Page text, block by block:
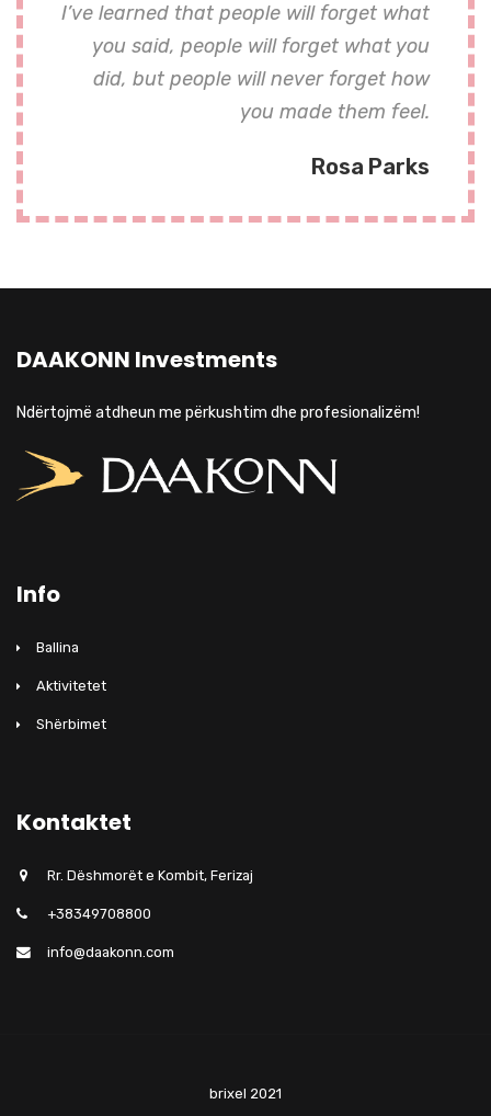
I’ve learned that people will forget what
you said, people will forget what you
did, but people will never forget how
you made them feel.
Rosa Parks
DAAKONN Investments
Ndërtojmë atdheun me përkushtim dhe profesionalizëm!
Info
Ballina
Aktivitetet
Shërbimet
Kontaktet
Rr. Dëshmorët e Kombit, Ferizaj
+38349708800
info@daakonn.com
brixel 2021